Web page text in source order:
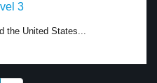
3
the United States...